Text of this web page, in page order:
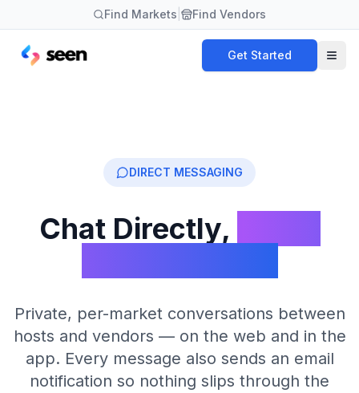
Find Markets Find Vendors
Get Started
DIRECT MESSAGING
Chat Directly,
Private, per-market conversations between
hosts and vendors — on the web and in the
app. Every message also sends an email
notification so nothing slips through the